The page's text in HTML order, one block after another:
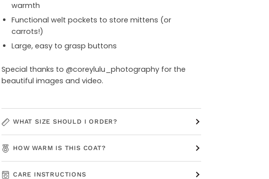
warmth
Functional welt pockets to store mittens (or
carrots!)
Large, easy to grasp buttons
Special thanks to @coreylulu_photography for the
beautiful images and video.
WHAT SIZE SHOULD I ORDER?
HOW WARM IS THIS COAT?
CARE INSTRUCTIONS